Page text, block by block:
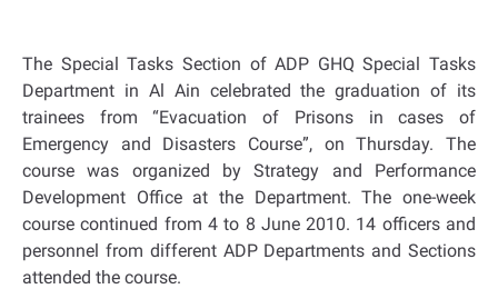
The Special Tasks Section of ADP GHQ Special Tasks
Department in Al Ain celebrated the graduation of its
trainees from “Evacuation of Prisons in cases of
Emergency and Disasters Course”, on Thursday. The
course was organized by Strategy and Performance
Development Office at the Department. The one-week
course continued from 4 to 8 June 2010. 14 officers and
personnel from different ADP Departments and Sections
attended the course.